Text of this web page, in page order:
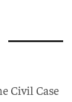
Civil Case